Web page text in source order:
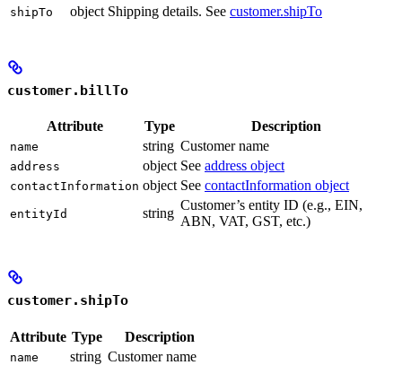
shipTo object Shipping details. See customer.shipTo
customer.billTo
Attribute Type Description
name string Customer name
address object See address object
contactInformation object See contactInformation object
entityId string
Customer’s entity ID (e.g., EIN,
ABN, VAT, GST, etc.)
customer.shipTo
Attribute Type Description
name string Customer name